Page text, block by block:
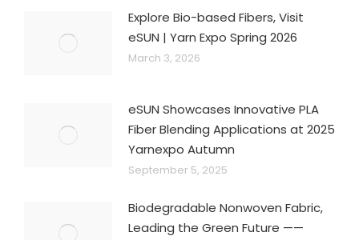
Explore Bio-based Fibers, Visit
eSUN | Yarn Expo Spring 2026
March 3, 2026
eSUN Showcases Innovative PLA
Fiber Blending Applications at 2025
Yarnexpo Autumn
September 5, 2025
Biodegradable Nonwoven Fabric,
Leading the Green Future ——